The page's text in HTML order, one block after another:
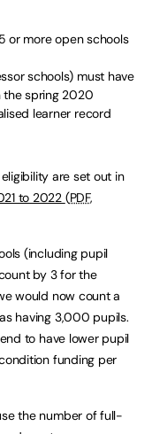
or more open schools
schools) must have
spring 2020
learner record
are set out in
to 2022 (PDF,
(including pupil
by 3 for the
would now count a
having 3,000 pupils.
to have lower pupil
funding per
the number of full-